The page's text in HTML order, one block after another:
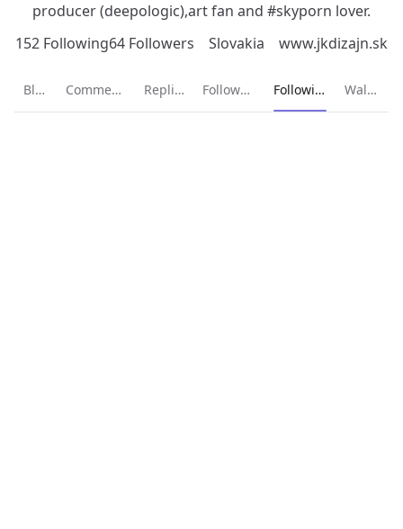
producer (deepologic),art fan and #skyporn lover.
152 Following64 Followers Slovakia www.jkdizajn.sk
Blog Comments Replies Followers Current page:
Following Wallet